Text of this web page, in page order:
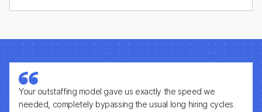
Your outstaffing model gave us exactly the speed we
needed, completely bypassing the usual long hiring cycles.